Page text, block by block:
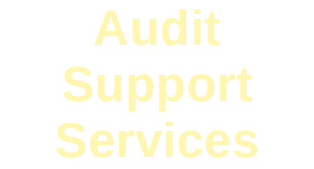
Audit
Support
Services